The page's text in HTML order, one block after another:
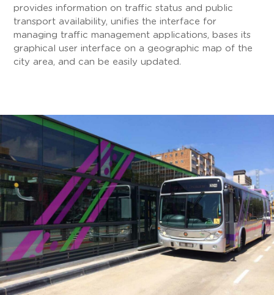
provides information on traffic status and public
transport availability, unifies the interface for
managing traffic management applications, bases its
graphical user interface on a geographic map of the
city area, and can be easily updated.